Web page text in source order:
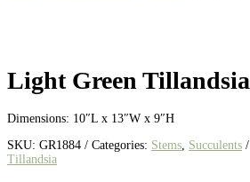
Light Green
Dimensions: 10″L x 13″W x 9″H
SKU: GR1884 Categories: Stems Succulents
Tillandsia